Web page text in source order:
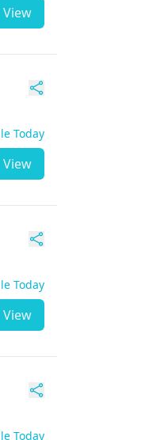
View
Today
View
Today
View
Today